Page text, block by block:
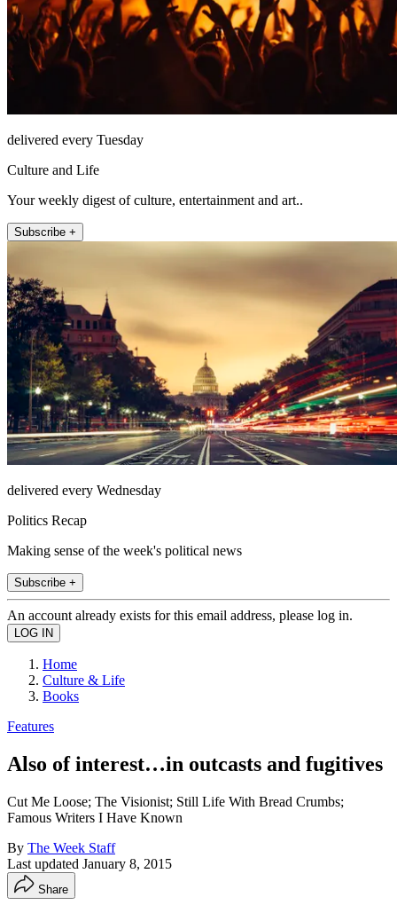
delivered every Tuesday
Culture and Life
Your weekly digest of culture, entertainment and art..
Subscribe +
delivered every Wednesday
Politics Recap
Making sense of the week's political news
Subscribe +
An account already exists for this email address, please log in.
Home
Culture & Life
Books
Features
Also of interest…in outcasts and fugitives
Cut Me Loose; The Visionist; Still Life With Bread Crumbs;
Famous Writers I Have Known
By The Week Staff
Last updated January 8, 2015
Share